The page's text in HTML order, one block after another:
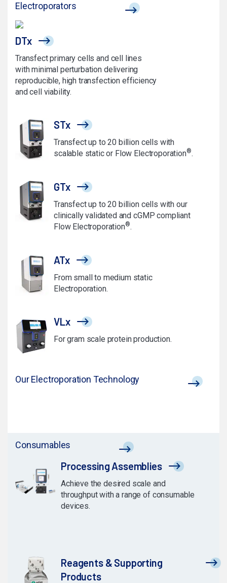
Electroporators
DTx
Transfect primary cells and cell lines
with minimal perturbation delivering
reproducible, high transfection efficiency
and cell viability.
STx
Transfect up to 20 billion cells with
scalable static or Flow Electroporation®.
GTx
Transfect up to 20 billion cells with our
clinically validated and cGMP compliant
Flow Electroporation®.
ATx
From small to medium static
Electroporation.
VLx
For gram scale protein production.
Our Electroporation Technology
Consumables
Processing Assemblies
Achieve the desired scale and
throughput with a range of consumable
devices.
Reagents & Supporting
Products